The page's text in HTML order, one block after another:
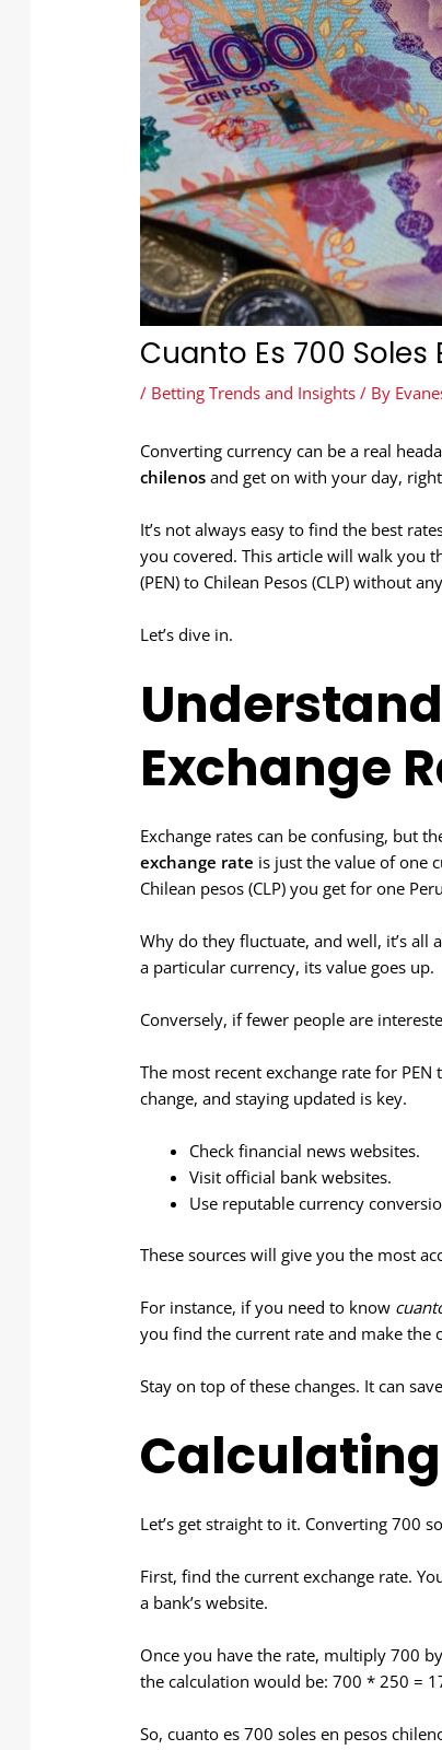
Cuanto Es 700 Soles
/ Betting Trends and Insights/ By
Converting currency can be a real
chilenosand get on with your day,
It’s not always easy to find the best
you covered. This article will walk you
(PEN) to Chilean Pesos (CLP) without
Let’s dive in.
Exchange
Exchange rates can be confusing, but
exchange rate is just the value of one
Chilean pesos (CLP) you get for one
Why do they fluctuate, and well, it’s
a particular currency, its value goes up.
Conversely, if fewer people are
The most recent exchange rate for
change, and staying updated is key.
Check financial news websites.
Visit official bank websites.
Use reputable currency
These sources will give you the most
For instance, if you need to know
you find the current rate and make the
Stay on top of these changes. It can
Let’s get straight to it. Converting 700
First, find the current exchange rate.
a bank’s website.
Once you have the rate, multiply 700
the calculation would be: 700 * 250 =
So, cuanto es 700 soles en pesos